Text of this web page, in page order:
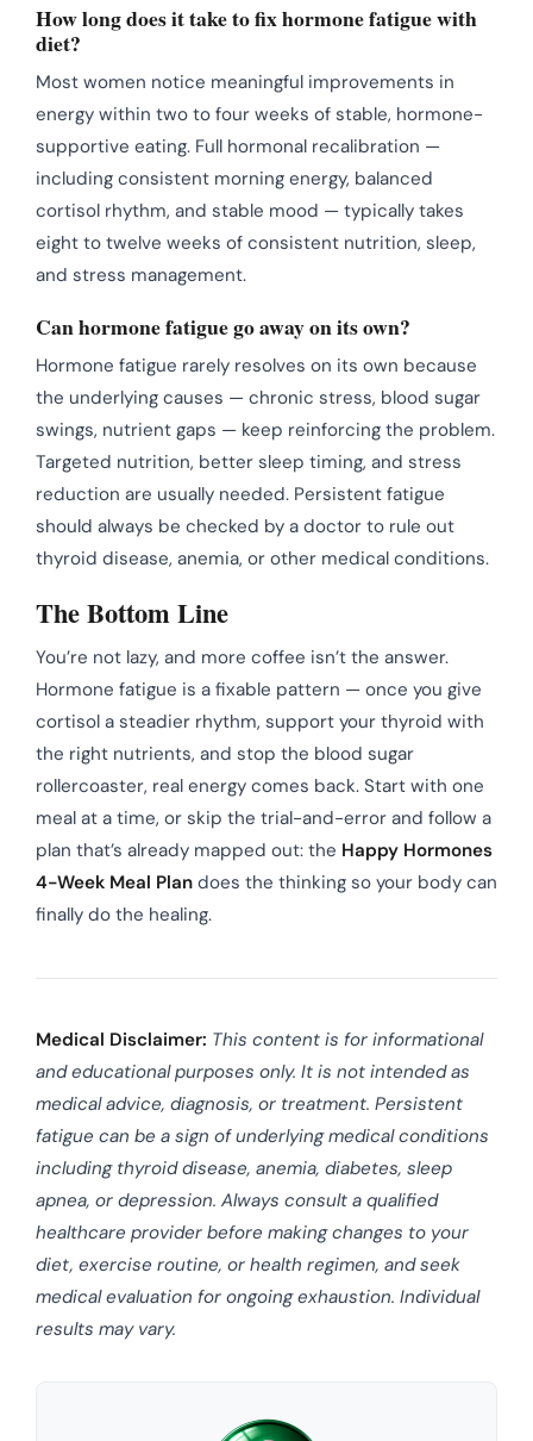
How long does it take to fix hormone fatigue with
diet?
Most women notice meaningful improvements in
energy within two to four weeks of stable, hormone-
supportive eating. Full hormonal recalibration —
including consistent morning energy, balanced
cortisol rhythm, and stable mood — typically takes
eight to twelve weeks of consistent nutrition, sleep,
and stress management.
Can hormone fatigue go away on its own?
Hormone fatigue rarely resolves on its own because
the underlying causes — chronic stress, blood sugar
swings, nutrient gaps — keep reinforcing the problem.
Targeted nutrition, better sleep timing, and stress
reduction are usually needed. Persistent fatigue
should always be checked by a doctor to rule out
thyroid disease, anemia, or other medical conditions.
The Bottom Line
You’re not lazy, and more coffee isn’t the answer.
Hormone fatigue is a fixable pattern — once you give
cortisol a steadier rhythm, support your thyroid with
the right nutrients, and stop the blood sugar
rollercoaster, real energy comes back. Start with one
meal at a time, or skip the trial-and-error and follow a
plan that’s already mapped out: the Happy Hormones
4-Week Meal Plan does the thinking so your body can
finally do the healing.
Medical Disclaimer: This content is for informational
and educational purposes only. It is not intended as
medical advice, diagnosis, or treatment. Persistent
fatigue can be a sign of underlying medical conditions
including thyroid disease, anemia, diabetes, sleep
apnea, or depression. Always consult a qualified
healthcare provider before making changes to your
diet, exercise routine, or health regimen, and seek
medical evaluation for ongoing exhaustion. Individual
results may vary.